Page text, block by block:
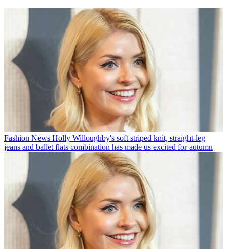
Fashion News Holly Willoughby's soft striped knit, straight-leg
jeans and ballet flats combination has made us excited for autumn